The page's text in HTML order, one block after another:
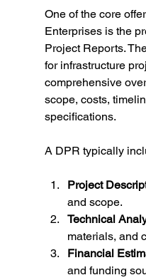
One of the core
Enterprises is the
Project Reports.
for infrastructure
comprehensive
scope, costs,
specifications.
A DPR typically
Project
and scope.
Technical
materials, and
Financial
and funding